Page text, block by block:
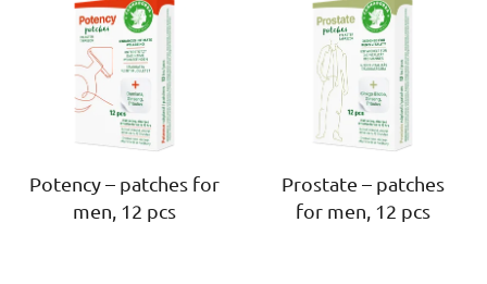
Potency – patches for
men, 12 pcs
Prostate – patches
for men, 12 pcs